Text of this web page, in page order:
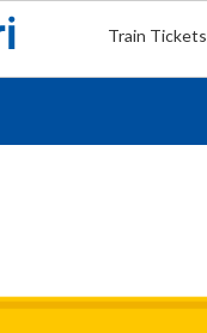
Train Tickets